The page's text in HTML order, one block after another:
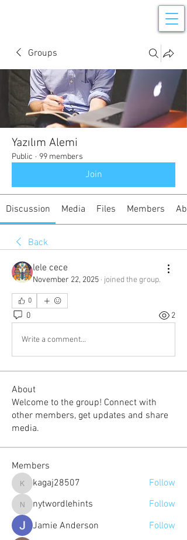
Groups
Yazılım Alemi
Public · 99 members
Join
Discussion Media Files Members
Back
lele cece
November 22, 2025 · joined the group.
0
0 2
Write a comment...
About
Welcome to the group! Connect with
other members, get updates and share
media.
Members
kagaj28507
kagaj28507 Follow
nytwordlehints
nytwordlehints
Follow
Jamie Anderson
Follow